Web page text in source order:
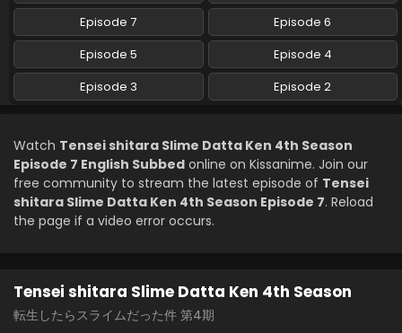
Eps 3 - Tensei shitara Slime Datta Ken 4th Season - April
17, 2026
Tensei shitara Slime Datta Ken 4th Season
Episode 2 English Subbed
10, 2026
Episode 7
Episode 6
Episode 5
Episode 4
Episode 3
Episode 2
Watch Tensei shitara Slime Datta Ken 4th Season
Episode 7 English Subbed online on Kissanime. Join our
free community to stream the latest episode of Tensei
shitara Slime Datta Ken 4th Season Episode 7. Reload
the page if a video error occurs.
Tensei shitara Slime Datta Ken 4th Season
転生したらスライムだった件 第4期